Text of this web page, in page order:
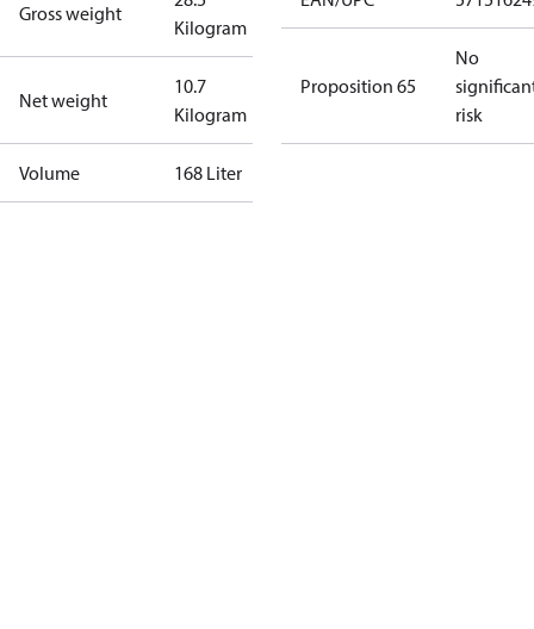
Gross weight
Kilogram
Net weight
10.7
Kilogram
Volume 168 Liter
Proposition 65
No
risk